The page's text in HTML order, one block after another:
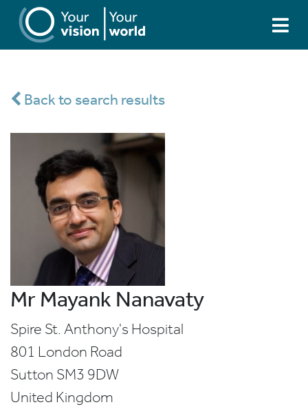
Back to search results
Mr Mayank Nanavaty
Spire St. Anthony's Hospital
801 London Road
Sutton SM3 9DW
United Kingdom